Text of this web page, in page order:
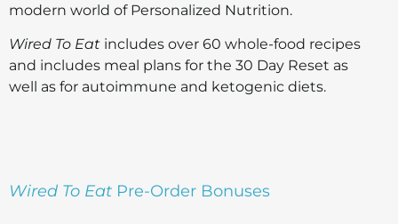
modern world of Personalized Nutrition.
Wired To Eat includes over 60 whole-food recipes
and includes meal plans for the 30 Day Reset as
well as for autoimmune and ketogenic diets.
Wired To Eat Pre-Order Bonuses